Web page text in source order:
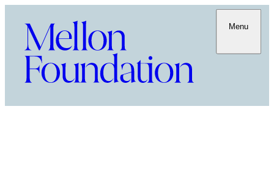
Menu